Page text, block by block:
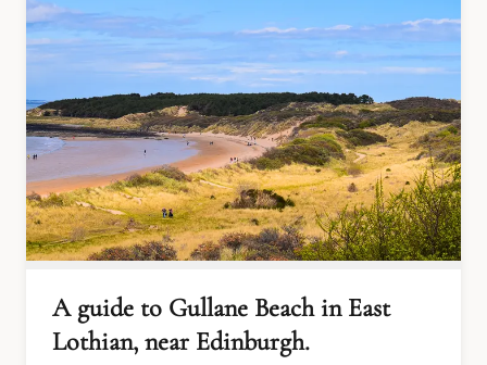
A guide to Gullane Beach in East
Lothian, near Edinburgh.